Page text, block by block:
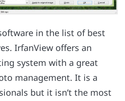
in the list of best
IrfanView offers an
system with a great
management. It is a
but it isn’t the most